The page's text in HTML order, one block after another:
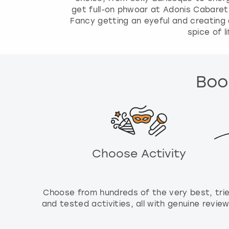
a
l
s
e
e
d
a
get full-on phwoar at Adonis
Fancy getting an eyeful and
spice of
Choose Activity
Choose from hundreds of the very best,
and tested activities, all with genuine